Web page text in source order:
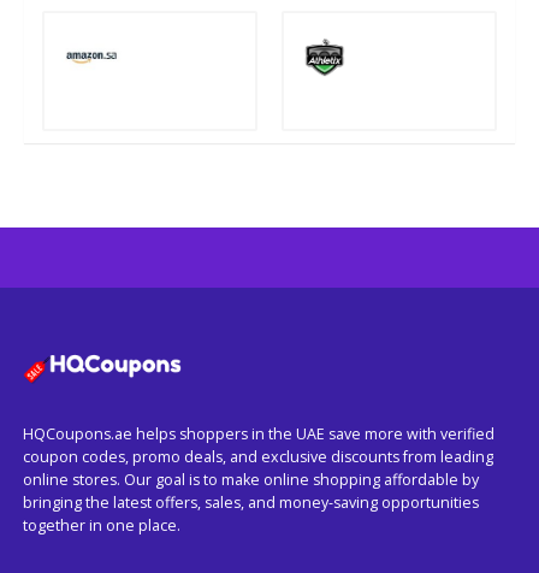
HQCoupons.ae helps shoppers in the UAE save more with verified
coupon codes, promo deals, and exclusive discounts from leading
online stores. Our goal is to make online shopping affordable by
bringing the latest offers, sales, and money-saving opportunities
together in one place.